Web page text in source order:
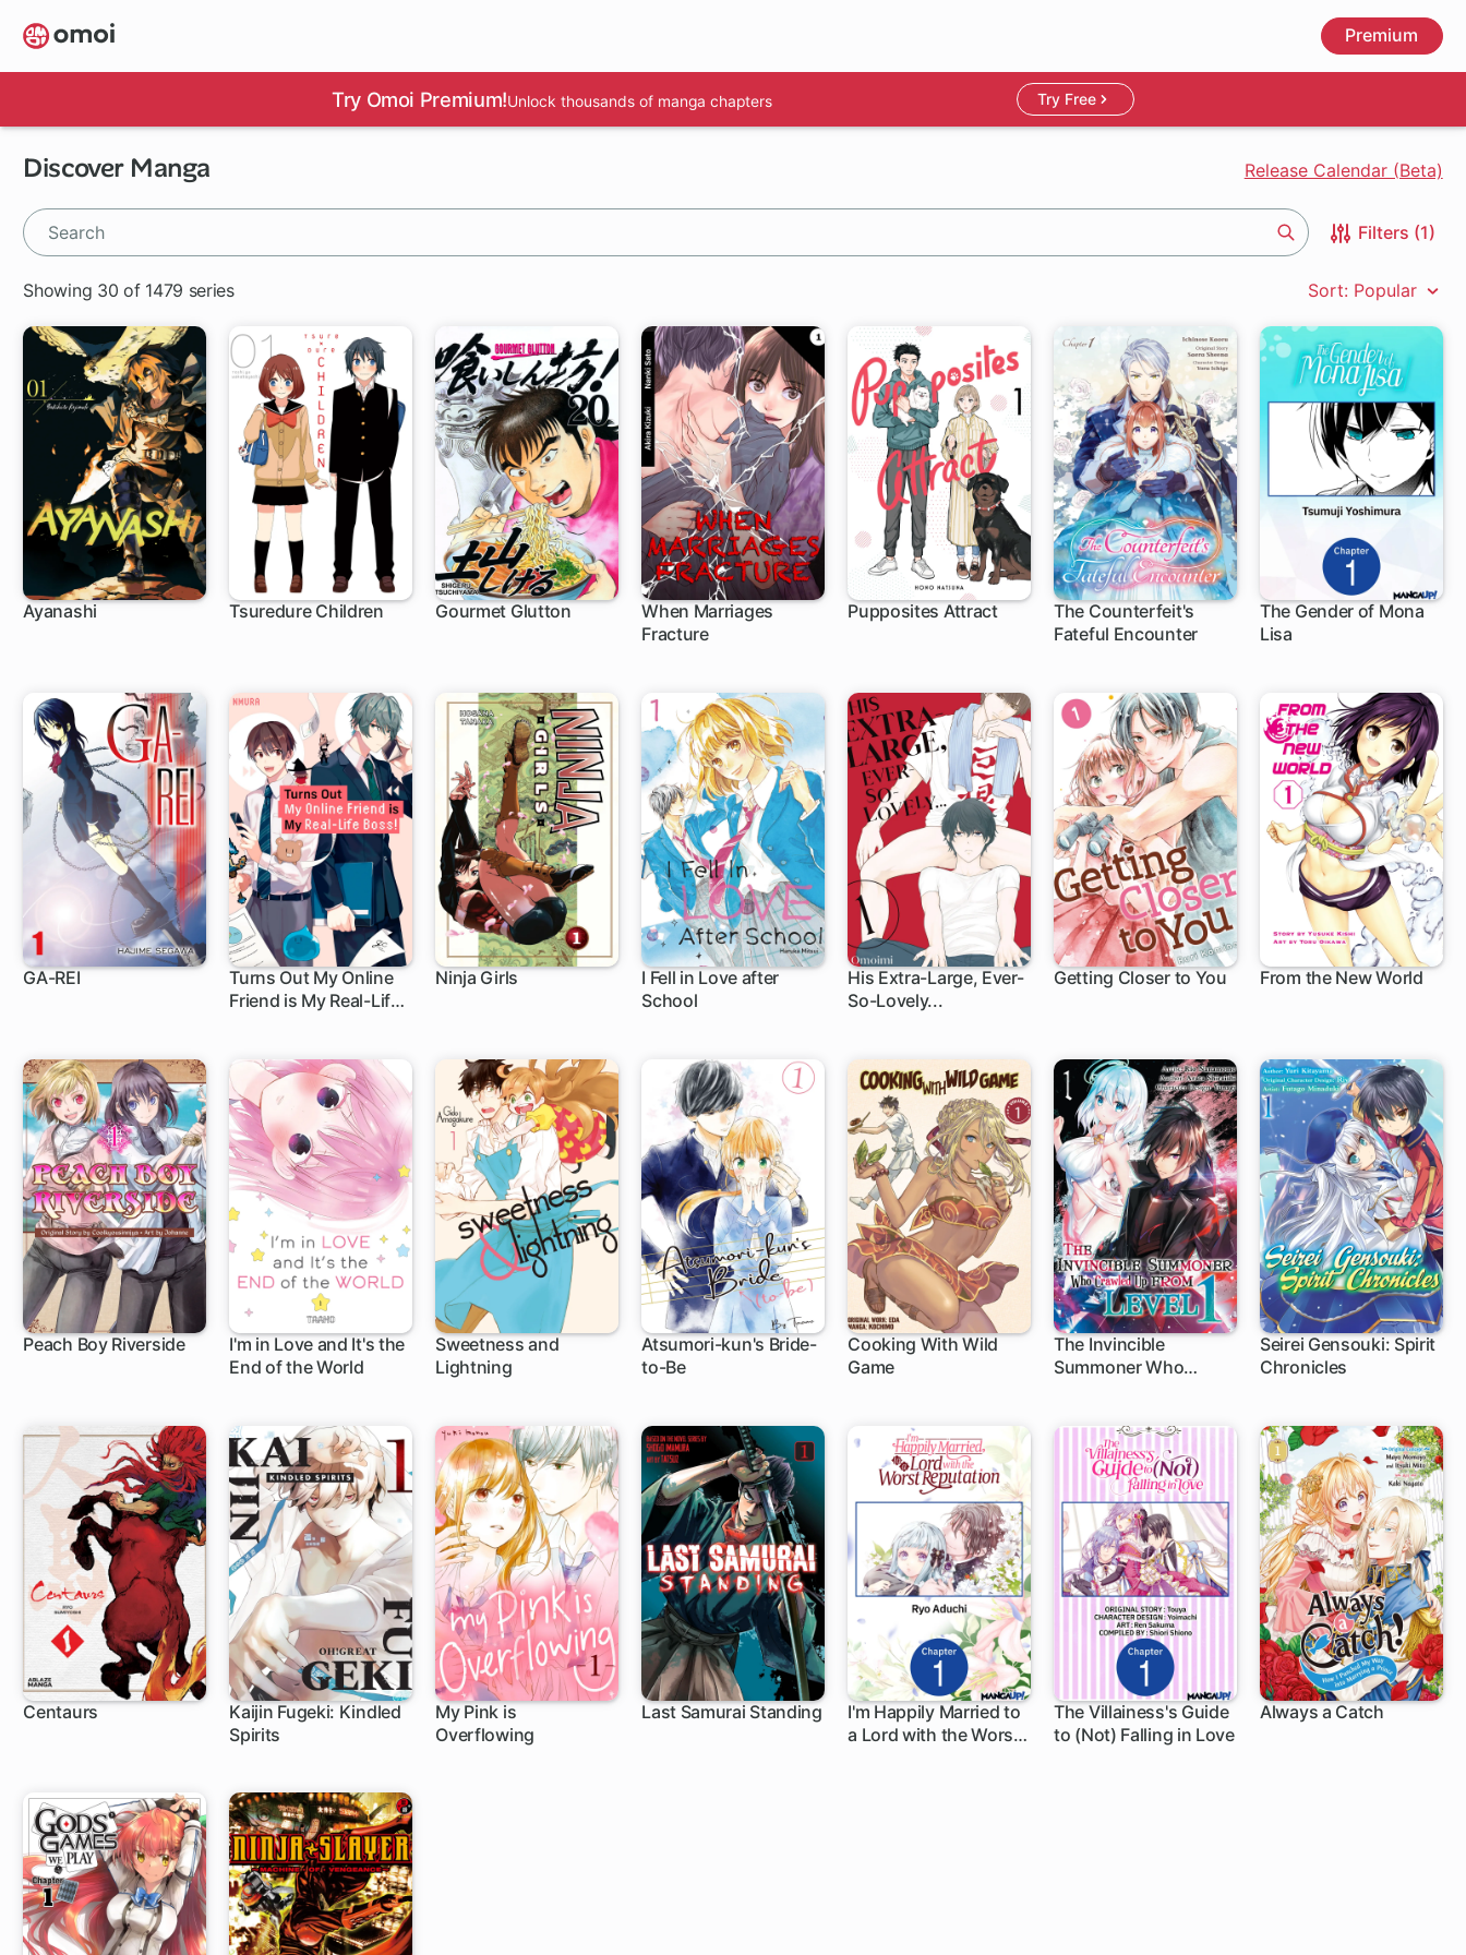
Skip
to
main
Premium
Try Omoi Premium!Unlock thousands of manga chapters Try Free
Discover Manga Release Calendar (Beta)
Filters (1)
Showing 30 of 1479 series Sort: Popular
Ayanashi Tsuredure Children Gourmet Glutton
When Marriages
Fracture
1 ch
Pupposites Attract
The Counterfeit's
Fateful Encounter
1 ch
The Gender of Mona
Lisa1 ch
GA-REI
Turns Out My Online
Friend is My Real-Life
1 ch
Ninja Girls
I Fell in Love after
School
16 ch
His Extra-Large, Ever-
So-Lovely...
1 ch
Getting Closer to You From the New World
Peach Boy Riverside
I'm in Love and It's the
End of the World
10 ch
Sweetness and
Lightning
35 ch
Atsumori-kun's Bride-
to-Be12 ch
Cooking With Wild
Game
The Invincible
Summoner Who
Seirei Gensouki: Spirit
Chronicles
Centaurs
Kaijin Fugeki: Kindled
Spirits
1 ch
My Pink is
Overflowing
12 ch
Last Samurai Standing
I'm Happily Married to
a Lord with the Worst
1 ch
The Villainess's Guide
to (Not) Falling in Love
1 ch
Always a Catch